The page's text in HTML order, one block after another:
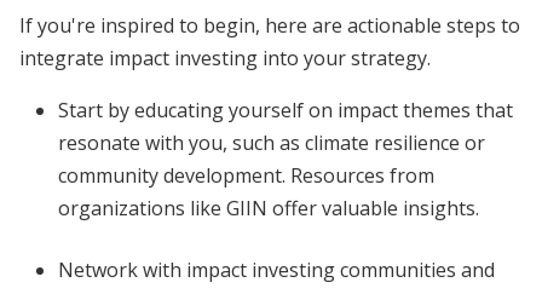
If you're inspired to begin, here are actionable steps to
integrate impact investing into your strategy.
Start by educating yourself on impact themes that
resonate with you, such as climate resilience or
community development. Resources from
organizations like GIIN offer valuable insights.
Network with impact investing communities and